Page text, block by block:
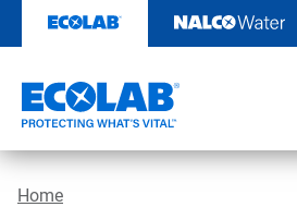
content
Home